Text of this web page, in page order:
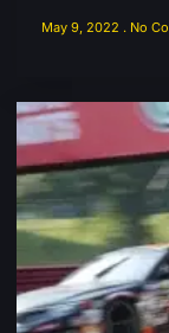
May 9, 2022 No